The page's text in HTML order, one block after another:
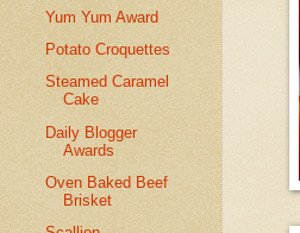
Yum Yum Award
Potato Croquettes
Steamed Caramel
Cake
Daily Blogger
Awards
Oven Baked Beef
Brisket